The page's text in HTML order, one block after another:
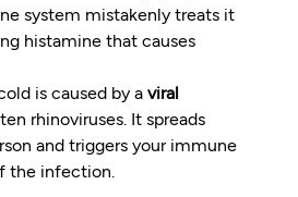
system mistakenly treats it
histamine that causes
is caused by a viral
rhinoviruses. It spreads
and triggers your immune
the infection.